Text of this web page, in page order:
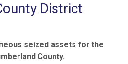
District
seized assets for the
County.